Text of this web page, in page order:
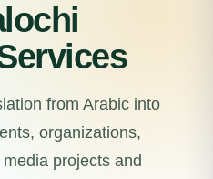
from Arabic into
organizations,
projects and